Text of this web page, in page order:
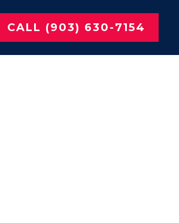
CALL (903) 630-7154